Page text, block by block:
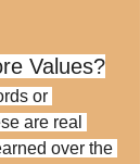
Values?
or
are real
over the